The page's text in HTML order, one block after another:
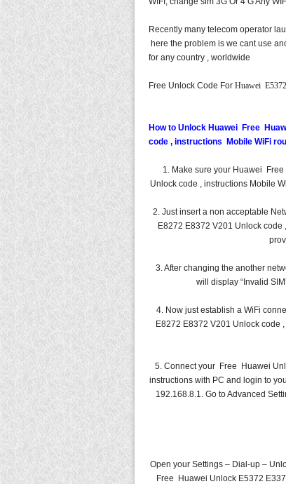
Recently many telecom operator
here the problem is we cant use
for any country , worldwide
Free Unlock Code For Huawei
How to Unlock Huawei Free
code , instructions Mobile WiFi
1. Make sure your Huawei
Unlock code , instructions Mobile
2. Just insert a non acceptable
E8272 E8372 V201 Unlock code
3. After changing the another
will display “Invalid
4. Now just establish a WiFi
E8272 E8372 V201 Unlock code
5. Connect your Free Huawei
instructions with PC and login to
192.168.8.1. Go to Advanced
Open your Settings – Dial-up –
Free Huawei Unlock E5372